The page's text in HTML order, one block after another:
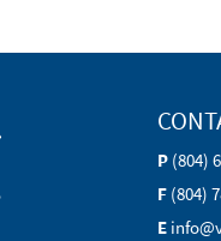
P (804)
F (804)
E